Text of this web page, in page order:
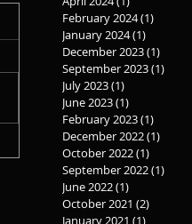
February 2024(1)
January 2024(1)
December 2023(1)
September 2023(1)
July 2023(1)
June 2023(1)
February 2023(1)
December 2022(1)
October 2022(1)
September 2022(1)
June 2022(1)
October 2021 (2)
January 2021 (1)